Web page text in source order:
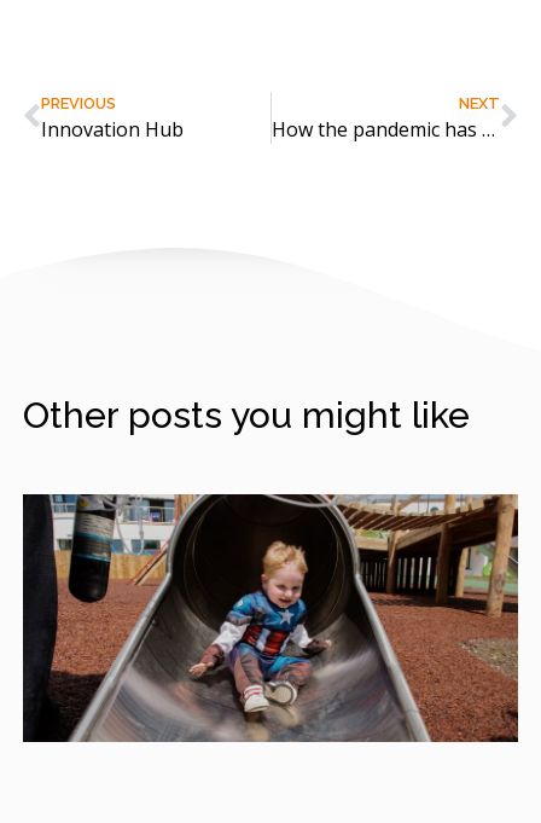
PREVIOUS
Innovation Hub
NEXT
How the pandemic has built a bond with nature
Other posts you might like